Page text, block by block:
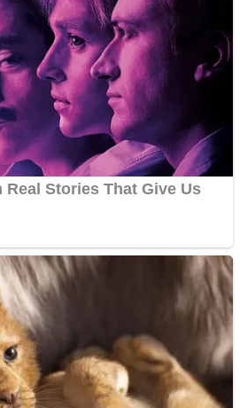
– Fun & Run 3D Game